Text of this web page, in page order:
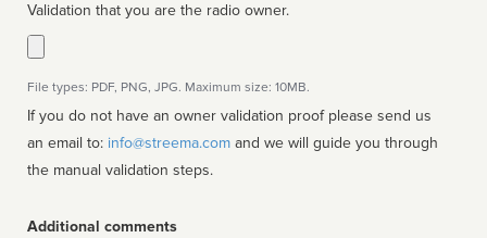
Validation that you are the radio owner.
File types: PDF, PNG, JPG. Maximum size: 10MB.
If you do not have an owner validation proof please send us
an email to: info@streema.com
the manual validation steps.
Additional comments